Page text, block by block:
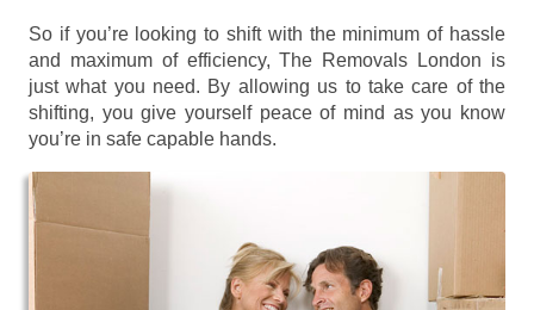
So if you’re looking to shift with the minimum of hassle
and maximum of efficiency, The Removals London is
just what you need. By allowing us to take care of the
shifting, you give yourself peace of mind as you know
you’re in safe capable hands.